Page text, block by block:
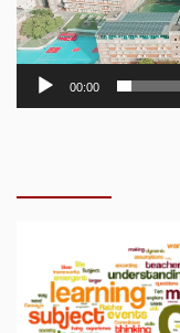
00:00